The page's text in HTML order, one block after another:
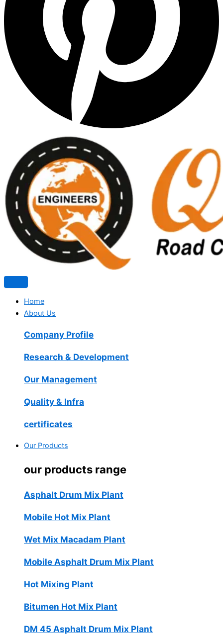
Home
About Us
Company Profile
Research & Development
Our Management
Quality & Infra
certificates
Our Products
our products range
Asphalt Drum Mix Plant
Mobile Hot Mix Plant
Wet Mix Macadam Plant
Mobile Asphalt Drum Mix Plant
Hot Mixing Plant
Bitumen Hot Mix Plant
DM 45 Asphalt Drum Mix Plant